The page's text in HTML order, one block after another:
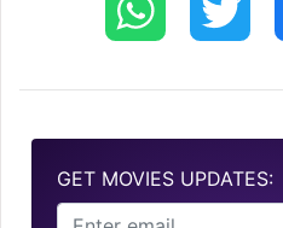
GET MOVIES UPDATES: